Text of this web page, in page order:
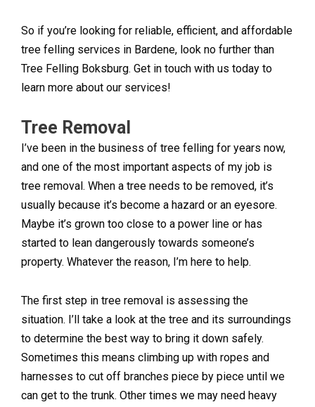
So if you’re looking for reliable, efficient, and affordable
tree felling services in Bardene, look no further than
Tree Felling Boksburg. Get in touch with us today to
learn more about our services!
Tree Removal
I’ve been in the business of tree felling for years now,
and one of the most important aspects of my job is
tree removal. When a tree needs to be removed, it’s
usually because it’s become a hazard or an eyesore.
Maybe it’s grown too close to a power line or has
started to lean dangerously towards someone’s
property. Whatever the reason, I’m here to help.
The first step in tree removal is assessing the
situation. I’ll take a look at the tree and its surroundings
to determine the best way to bring it down safely.
Sometimes this means climbing up with ropes and
harnesses to cut off branches piece by piece until we
can get to the trunk. Other times we may need heavy